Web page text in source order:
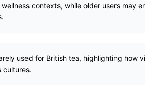
contexts, while older users may
used for British tea, highlighting how
cultures.